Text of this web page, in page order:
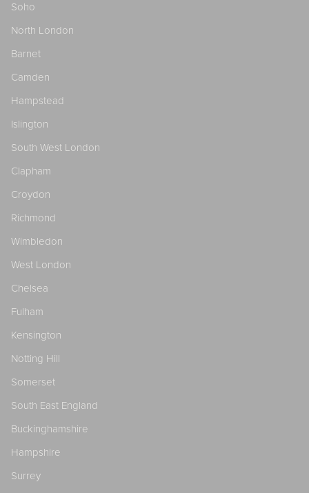
Soho
North London
Barnet
Camden
Hampstead
Islington
South West London
Clapham
Croydon
Richmond
Wimbledon
West London
Chelsea
Fulham
Kensington
Notting Hill
Somerset
South East England
Buckinghamshire
Hampshire
Surrey